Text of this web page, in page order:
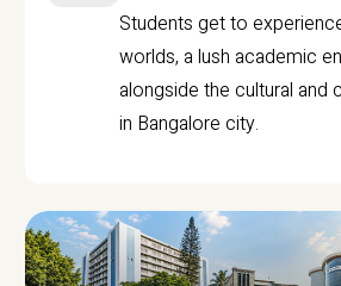
Students get to
worlds, a lush academic
alongside the cultural and
in Bangalore city.